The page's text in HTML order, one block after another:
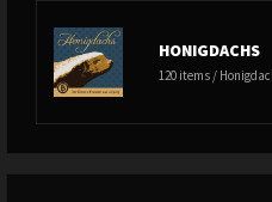
HONIGDACHS
120 items /